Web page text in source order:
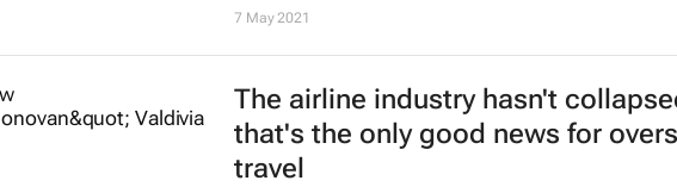
7 Dec 2021